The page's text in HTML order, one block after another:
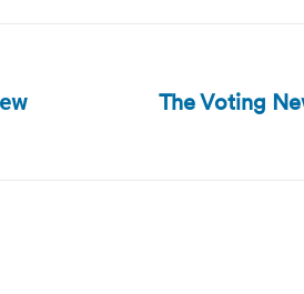
The Voting